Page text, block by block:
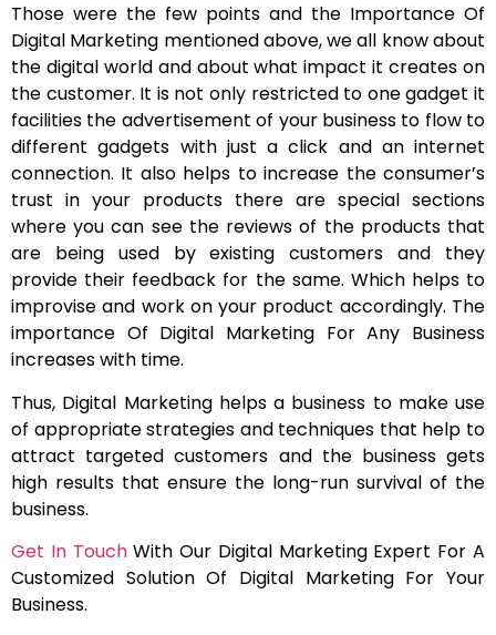
Those were the few points and the Importance Of
Digital Marketing mentioned above, we all know about
the digital world and about what impact it creates on
the customer. It is not only restricted to one gadget it
facilities the advertisement of your business to flow to
different gadgets with just a click and an internet
connection. It also helps to increase the consumer’s
trust in your products there are special sections
where you can see the reviews of the products that
are being used by existing customers and they
provide their feedback for the same. Which helps to
improvise and work on your product accordingly. The
importance Of Digital Marketing For Any Business
increases with time.
Thus, Digital Marketing helps a business to make use
of appropriate strategies and techniques that help to
attract targeted customers and the business gets
high results that ensure the long-run survival of the
business.
Get In Touch With Our Digital Marketing Expert For A
Customized Solution Of Digital Marketing For Your
Business.